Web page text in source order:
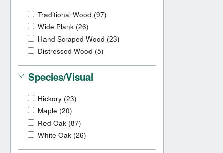
Traditional Wood (97)
Wide Plank (26)
Hand Scraped Wood (23)
Distressed Wood (5)
Species/Visual
Hickory (23)
Maple (20)
Red Oak (87)
White Oak (26)